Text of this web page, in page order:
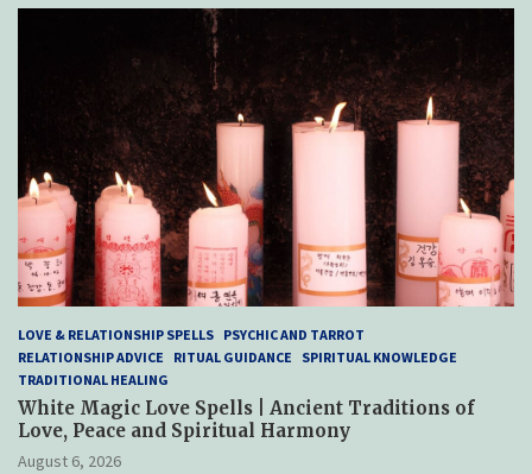
LOVE & RELATIONSHIP SPELLS PSYCHIC AND TARROT
RELATIONSHIP ADVICE
RITUAL GUIDANCE
SPIRITUAL KNOWLEDGE
TRADITIONAL HEALING
White Magic Love Spells | Ancient Traditions of
Love, Peace and Spiritual Harmony
August 6, 2026